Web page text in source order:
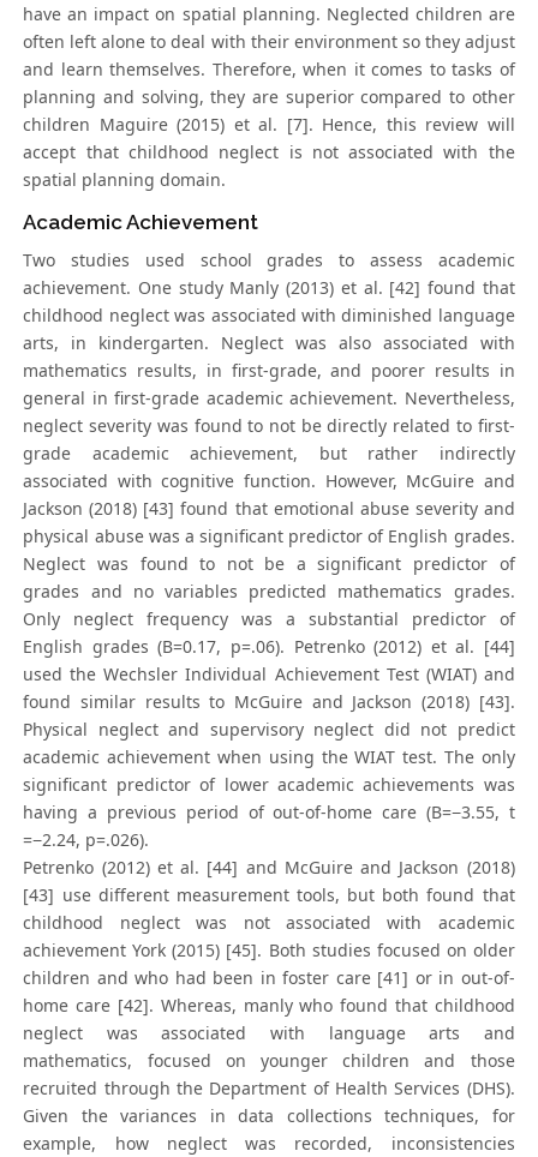
have an impact on spatial planning. Neglected children are
often left alone to deal with their environment so they adjust
and learn themselves. Therefore, when it comes to tasks of
planning and solving, they are superior compared to other
children Maguire (2015) et al. [7]. Hence, this review will
accept that childhood neglect is not associated with the
spatial planning domain.
Academic Achievement
Two studies used school grades to assess academic
achievement. One study Manly (2013) et al. [42] found that
childhood neglect was associated with diminished language
arts, in kindergarten. Neglect was also associated with
mathematics results, in first-grade, and poorer results in
general in first-grade academic achievement. Nevertheless,
neglect severity was found to not be directly related to first-
grade academic achievement, but rather indirectly
associated with cognitive function. However, McGuire and
Jackson (2018) [43] found that emotional abuse severity and
physical abuse was a significant predictor of English grades.
Neglect was found to not be a significant predictor of
grades and no variables predicted mathematics grades.
Only neglect frequency was a substantial predictor of
English grades (B=0.17, p=.06). Petrenko (2012) et al. [44]
used the Wechsler Individual Achievement Test (WIAT) and
found similar results to McGuire and Jackson (2018) [43].
Physical neglect and supervisory neglect did not predict
academic achievement when using the WIAT test. The only
significant predictor of lower academic achievements was
having a previous period of out-of-home care (B=−3.55, t
=−2.24, p=.026).
Petrenko (2012) et al. [44] and McGuire and Jackson (2018)
[43] use different measurement tools, but both found that
childhood neglect was not associated with academic
achievement York (2015) [45]. Both studies focused on older
children and who had been in foster care [41] or in out-of-
home care [42]. Whereas, manly who found that childhood
neglect was associated with language arts and
mathematics, focused on younger children and those
recruited through the Department of Health Services (DHS).
Given the variances in data collections techniques, for
example, how neglect was recorded, inconsistencies